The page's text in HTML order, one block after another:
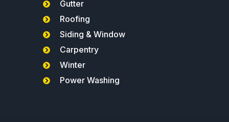
Gutter
Roofing
Siding & Window
Carpentry
Winter
Power Washing